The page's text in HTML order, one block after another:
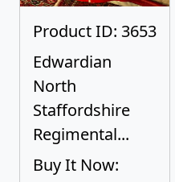
Product ID: 3653
Edwardian
North
Staffordshire
Regimental...
Buy It Now: